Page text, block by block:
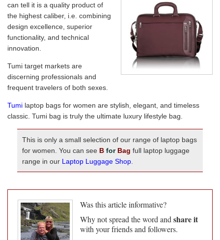
can tell it is a quality product of
the highest caliber, i.e. combining
design excellence, superior
functionality, and technical
innovation.
Tumi target markets are
discerning professionals and
frequent travelers of both sexes.
Tumi laptop bags for women are stylish, elegant, and timeless
classic. Tumi bag is truly the ultimate luxury lifestyle bag.
This is only a small selection of our range of laptop bags
for women. You can see B for Bag full laptop luggage
range in our Laptop Luggage Shop
Was this article informative?
Why not spread the word and share it
with your friends and followers.